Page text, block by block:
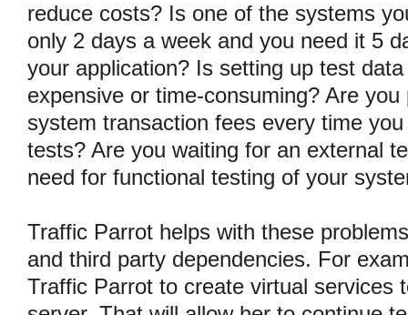
reduce costs? Is one of the systems
only 2 days a week and you need it 5
your application? Is setting up test
expensive or time-consuming? Are
system transaction fees every time
tests? Are you waiting for an external
need for functional testing of your
Traffic Parrot helps with these
and third party dependencies. For
Traffic Parrot to create virtual services